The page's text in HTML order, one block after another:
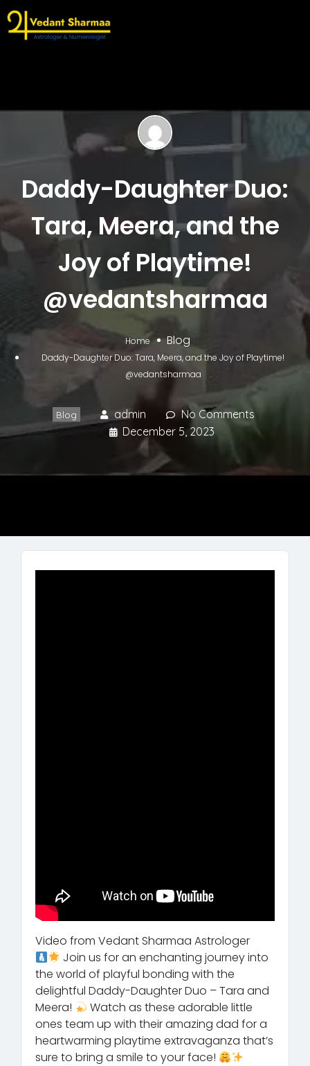
Daddy-Daughter Duo:
Tara, Meera, and the
Joy of Playtime!
@vedantsharmaa
Home Blog
Daddy-Daughter Duo: Tara, Meera, and the Joy of Playtime!
@vedantsharmaa
Blog admin
No Comments
December 5, 2023
Video from Vedant Sharmaa Astrologer
Join us for an enchanting journey into
the world of playful bonding with the
delightful Daddy-Daughter Duo – Tara and
Meera!
Watch as these adorable little
ones team up with their amazing dad for a
heartwarming playtime extravaganza that’s
sure to bring a smile to your face!